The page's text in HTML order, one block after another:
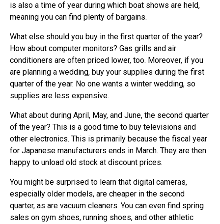
is also a time of year during which boat shows are held,
meaning you can find plenty of bargains.
What else should you buy in the first quarter of the year?
How about computer monitors? Gas grills and air
conditioners are often priced lower, too. Moreover, if you
are planning a wedding, buy your supplies during the first
quarter of the year. No one wants a winter wedding, so
supplies are less expensive.
What about during April, May, and June, the second quarter
of the year? This is a good time to buy televisions and
other electronics. This is primarily because the fiscal year
for Japanese manufacturers ends in March. They are then
happy to unload old stock at discount prices.
You might be surprised to learn that digital cameras,
especially older models, are cheaper in the second
quarter, as are vacuum cleaners. You can even find spring
sales on gym shoes, running shoes, and other athletic